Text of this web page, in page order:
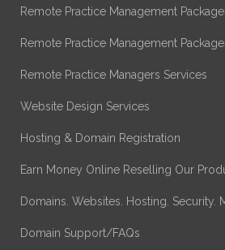
Remote Practice Management
Remote Practice Management
Remote Practice Managers Services
Website Design Services
Hosting & Domain Registration
Earn Money Online Reselling Our
Domains. Websites. Hosting. Security.
Domain Support/FAQs